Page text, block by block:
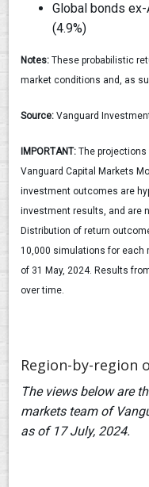
Global bonds
(4.9%)
Notes:These probabilistic
market conditions and, as
Source: Vanguard
IMPORTANT: The
Vanguard Capital Markets
investment outcomes are
investment results, and are
Distribution of return
10,000 simulations for each
of 31 May, 2024. Results
over time.
Region-by-region
The views below are
markets team of
as of 17 July, 2024.